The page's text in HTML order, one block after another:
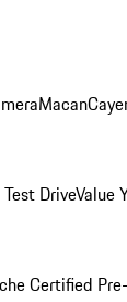
Macan
DriveValue
Certified